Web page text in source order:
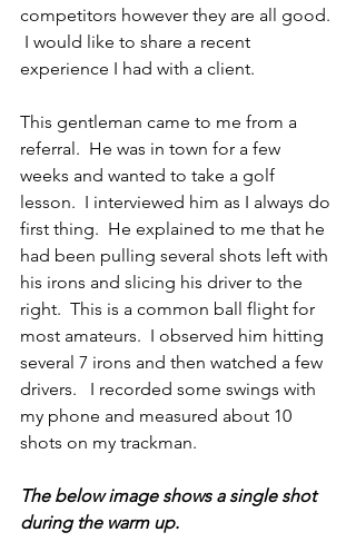
competitors however they are all good.
I would like to share a recent
experience I had with a client.
This gentleman came to me from a
referral.  He was in town for a few
weeks and wanted to take a golf
lesson.  I interviewed him as I always do
first thing.  He explained to me that he
had been pulling several shots left with
his irons and slicing his driver to the
right.  This is a common ball flight for
most amateurs.  I observed him hitting
several 7 irons and then watched a few
drivers.   I recorded some swings with
my phone and measured about 10
shots on my trackman.
The below image shows a single shot
during the warm up.